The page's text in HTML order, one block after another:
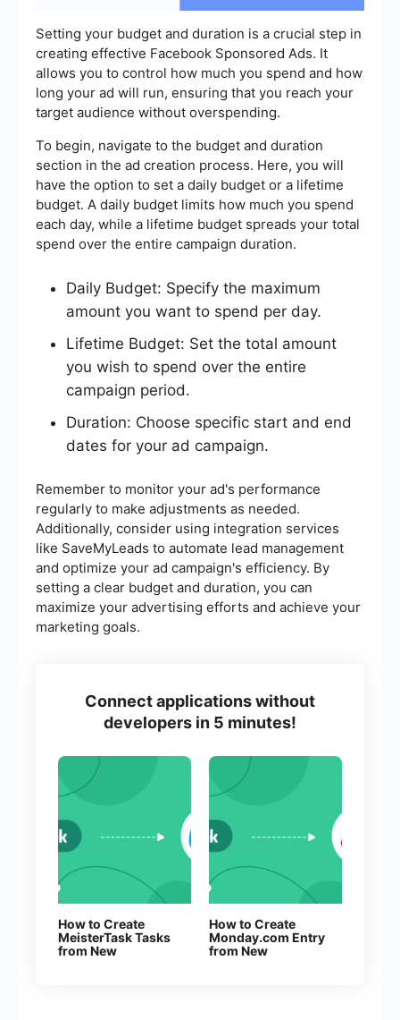
Setting your budget and duration is a crucial step in
creating effective Facebook Sponsored Ads. It
allows you to control how much you spend and how
long your ad will run, ensuring that you reach your
target audience without overspending.
To begin, navigate to the budget and duration
section in the ad creation process. Here, you will
have the option to set a daily budget or a lifetime
budget. A daily budget limits how much you spend
each day, while a lifetime budget spreads your total
spend over the entire campaign duration.
Daily Budget: Specify the maximum
amount you want to spend per day.
Lifetime Budget: Set the total amount
you wish to spend over the entire
campaign period.
Duration: Choose specific start and end
dates for your ad campaign.
Remember to monitor your ad's performance
regularly to make adjustments as needed.
Additionally, consider using integration services
like SaveMyLeads to automate lead management
and optimize your ad campaign's efficiency. By
setting a clear budget and duration, you can
maximize your advertising efforts and achieve your
marketing goals.
Connect applications without
developers in 5 minutes!
How to Create
MeisterTask Tasks
from New
How to Create
Monday.com Entry
from New